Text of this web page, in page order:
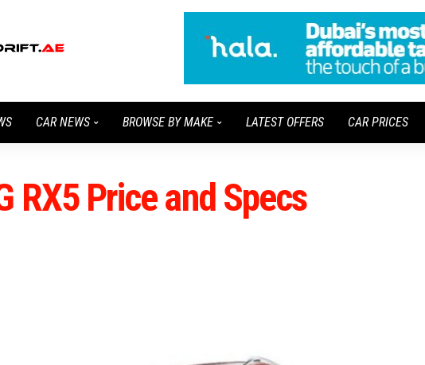
CAR NEWS BROWSE BY MAKE LATEST OFFERS CAR PRICES
RX5 Price and Specs